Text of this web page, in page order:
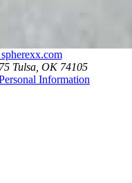
Tulsa, OK 74105
Information